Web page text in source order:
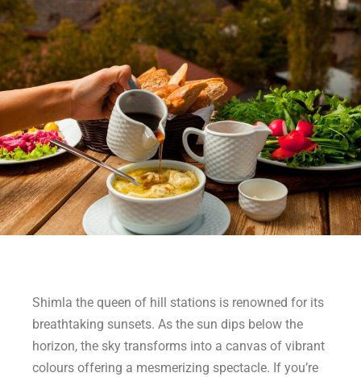
Shimla the queen of hill stations is renowned for its
breathtaking sunsets. As the sun dips below the
horizon, the sky transforms into a canvas of vibrant
colours offering a mesmerizing spectacle. If you’re